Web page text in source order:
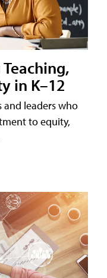
in K–12
and leaders who
to equity,